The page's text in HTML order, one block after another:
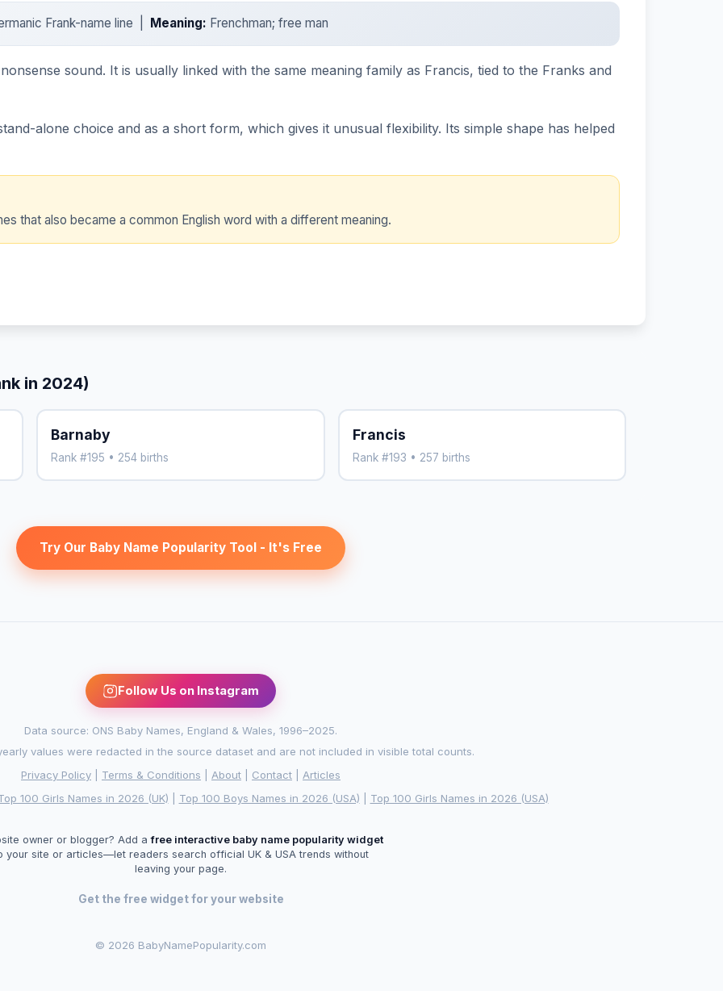
Frank-name line | Meaning: Frenchman; free man
sound. It is usually linked with the same meaning family as Francis, tied to the Franks and
alone choice and as a short form, which gives it unusual flexibility. Its simple shape has helped
that also became a common English word with a different meaning.
in 2024)
Barnaby
Rank #195 • 254 births
Francis
Rank #193 • 257 births
Try Our Baby Name Popularity Tool - It's Free
Follow Us on Instagram
Data source: ONS Baby Names, England & Wales, 1996–2025.
values were redacted in the source dataset and are not included in visible total counts.
Privacy Policy
Terms & Conditions About Contact
Articles
100 Girls Names in 2026 (UK) Top 100 Boys Names in 2026 (USA) Top 100 Girls Names in 2026 (USA)
owner or blogger? Add afree interactive baby name popularity widget
your site or articles—let readers search official UK & USA trends without
leaving your page.
Get the free widget for your website
© 2026 BabyNamePopularity.com